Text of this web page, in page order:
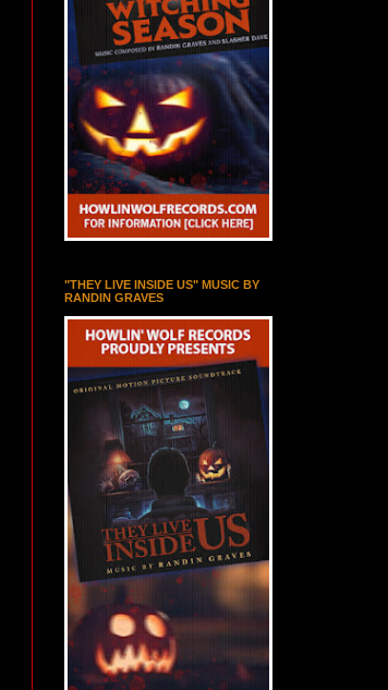
"THEY LIVE INSIDE US" MUSIC BY
RANDIN GRAVES